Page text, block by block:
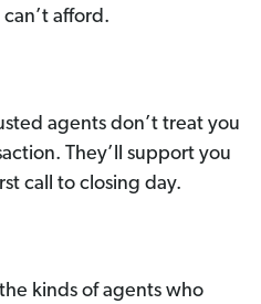
afford.
agents don’t treat you
They’ll support you
call to closing day.
kinds of agents who